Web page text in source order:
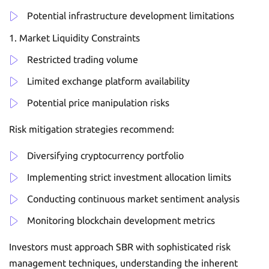
Potential infrastructure development limitations
Market Liquidity Constraints
Restricted trading volume
Limited exchange platform availability
Potential price manipulation risks
Risk mitigation strategies recommend:
Diversifying cryptocurrency portfolio
Implementing strict investment allocation limits
Conducting continuous market sentiment analysis
Monitoring blockchain development metrics
Investors must approach SBR with sophisticated risk
management techniques, understanding the inherent